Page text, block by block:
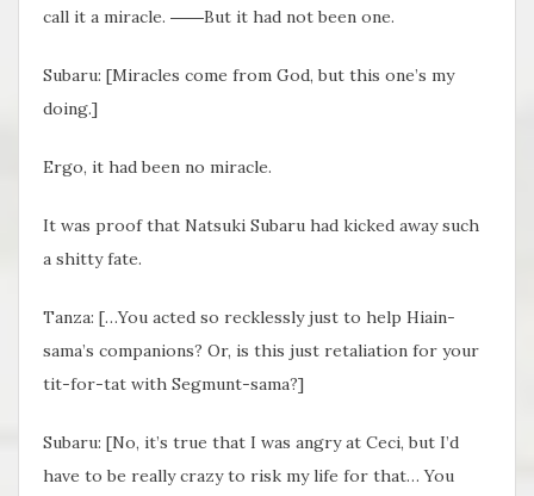
call it a miracle. ――But it had not been one.
Subaru: [Miracles come from God, but this one’s my
doing.]
Ergo, it had been no miracle.
It was proof that Natsuki Subaru had kicked away such
a shitty fate.
Tanza: […You acted so recklessly just to help Hiain-
sama’s companions? Or, is this just retaliation for your
tit-for-tat with Segmunt-sama?]
Subaru: [No, it’s true that I was angry at Ceci, but I’d
have to be really crazy to risk my life for that… You